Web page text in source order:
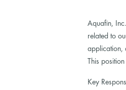
Aquafin,
related to
application,
This
Key